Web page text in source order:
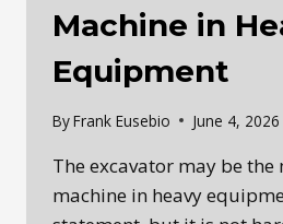
Machine in
Equipment
ByFrank Eusebio June 4, 2026
The excavator may be the
machine in heavy